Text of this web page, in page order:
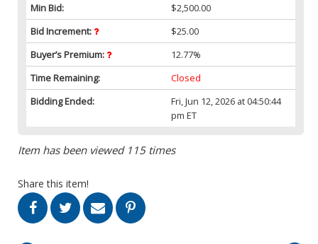
Min Bid:
$2,500.00
Bid Increment:
$25.00
Buyer’s Premium:
12.77%
Time Remaining:
Closed
Bidding Ended:
Fri, Jun 12, 2026 at 04:50:44
pm ET
Item has been viewed 115 times
Share this item!